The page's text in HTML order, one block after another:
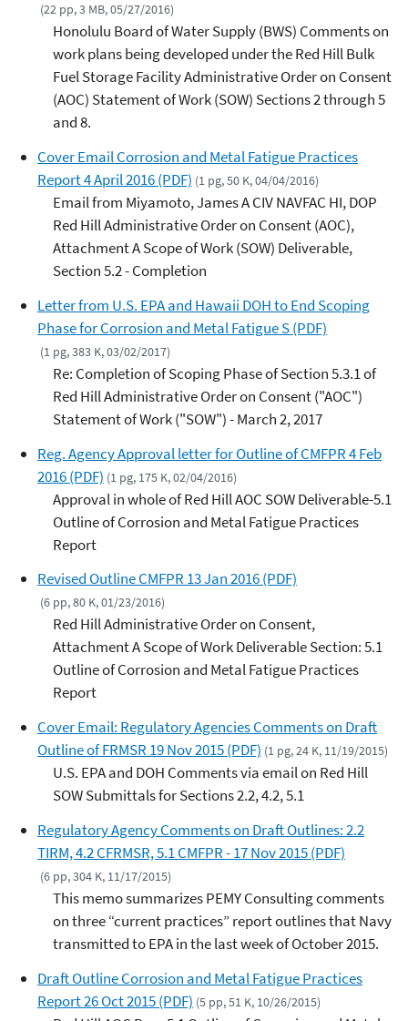
(22 pp, 3 MB, 05/27/2016)
Honolulu Board of Water Supply (BWS) Comments on
work plans being developed under the Red Hill Bulk
Fuel Storage Facility Administrative Order on Consent
(AOC) Statement of Work (SOW) Sections 2 through 5
and 8.
Cover Email Corrosion and Metal Fatigue Practices
Report 4 April 2016 (PDF) (1 pg, 50 K, 04/04/2016)
Email from Miyamoto, James A CIV NAVFAC HI, DOP
Red Hill Administrative Order on Consent (AOC),
Attachment A Scope of Work (SOW) Deliverable,
Section 5.2 - Completion
Letter from U.S. EPA and Hawaii DOH to End Scoping
Phase for Corrosion and Metal Fatigue S (PDF)
(1 pg, 383 K, 03/02/2017)
Re: Completion of Scoping Phase of Section 5.3.1 of
Red Hill Administrative Order on Consent ("AOC")
Statement of Work ("SOW") - March 2, 2017
Reg. Agency Approval letter for Outline of CMFPR 4 Feb
2016 (PDF) (1 pg, 175 K, 02/04/2016)
Approval in whole of Red Hill AOC SOW Deliverable-5.1
Outline of Corrosion and Metal Fatigue Practices
Report
Revised Outline CMFPR 13 Jan 2016 (PDF)
(6 pp, 80 K, 01/23/2016)
Red Hill Administrative Order on Consent,
Attachment A Scope of Work Deliverable Section: 5.1
Outline of Corrosion and Metal Fatigue Practices
Report
Cover Email: Regulatory Agencies Comments on Draft
Outline of FRMSR 19 Nov 2015 (PDF) (1 pg, 24 K, 11/19/2015)
U.S. EPA and DOH Comments via email on Red Hill
SOW Submittals for Sections 2.2, 4.2, 5.1
Regulatory Agency Comments on Draft Outlines: 2.2
TIRM, 4.2 CFRMSR, 5.1 CMFPR - 17 Nov 2015 (PDF)
(6 pp, 304 K, 11/17/2015)
This memo summarizes PEMY Consulting comments
on three “current practices” report outlines that Navy
transmitted to EPA in the last week of October 2015.
Draft Outline Corrosion and Metal Fatigue Practices
Report 26 Oct 2015 (PDF) (5 pp, 51 K, 10/26/2015)